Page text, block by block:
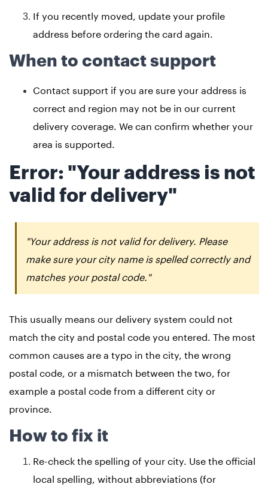
If you recently moved, update your profile
address before ordering the card again.
When to contact support
Contact support if you are sure your address is
correct and region may not be in our current
delivery coverage. We can confirm whether your
area is supported.
Error: "Your address is not
valid for delivery"
"Your address is not valid for delivery. Please
make sure your city name is spelled correctly and
matches your postal code."
This usually means our delivery system could not
match the city and postal code you entered. The most
common causes are a typo in the city, the wrong
postal code, or a mismatch between the two, for
example a postal code from a different city or
province.
How to fix it
Re-check the spelling of your city. Use the official
local spelling, without abbreviations (for